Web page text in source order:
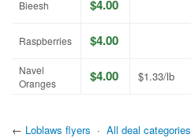
Bieesh $4.00
Raspberries $4.00
Navel
Oranges
$4.00 $1.33/lb
← Loblaws flyers · All deal categories